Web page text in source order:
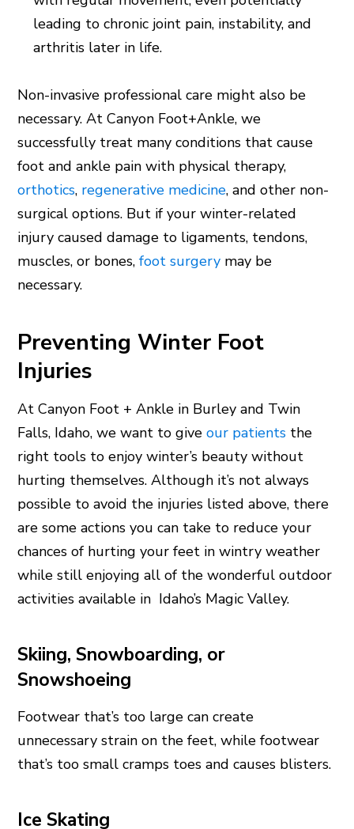
leading to chronic joint pain, instability, and
arthritis later in life.
Non-invasive professional care might also be
necessary. At Canyon Foot+Ankle, we
successfully treat many conditions that cause
foot and ankle pain with physical therapy,
orthotics, regenerative medicine, and other non-
surgical options. But if your winter-related
injury caused damage to ligaments, tendons,
muscles, or bones,foot surgery may be
necessary.
Preventing Winter Foot
Injuries
At Canyon Foot + Ankle in Burley and Twin
Falls, Idaho, we want to giveour patients the
right tools to enjoy winter’s beauty without
hurting themselves. Although it’s not always
possible to avoid the injuries listed above, there
are some actions you can take to reduce your
chances of hurting your feet in wintry weather
while still enjoying all of the wonderful outdoor
activities available in Idaho’s Magic Valley.
Skiing, Snowboarding, or
Snowshoeing
Footwear that’s too large can create
unnecessary strain on the feet, while footwear
that’s too small cramps toes and causes blisters.
Ice Skating